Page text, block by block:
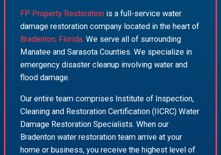
FP Property Restoration is a full-service water
damage restoration company located in the heart of
Bradenton, Florida. We serve all of surrounding
Manatee and Sarasota Counties. We specialize in
emergency disaster cleanup involving water and
flood damage.
Our entire team comprises Institute of Inspection,
Cleaning and Restoration Certification (IICRC) Water
Damage Restoration Specialists. When our
Bradenton water restoration team arrive at your
home or business, you receive the highest level of